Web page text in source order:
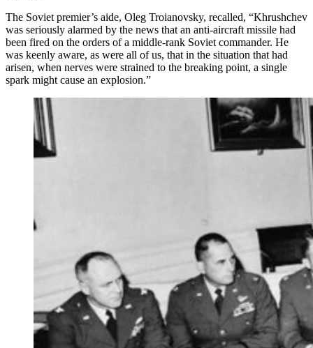
The Soviet premier’s aide, Oleg Troianovsky, recalled, “Khrushchev
was seriously alarmed by the news that an anti-aircraft missile had
been fired on the orders of a middle-rank Soviet commander. He
was keenly aware, as were all of us, that in the situation that had
arisen, when nerves were strained to the breaking point, a single
spark might cause an explosion.”